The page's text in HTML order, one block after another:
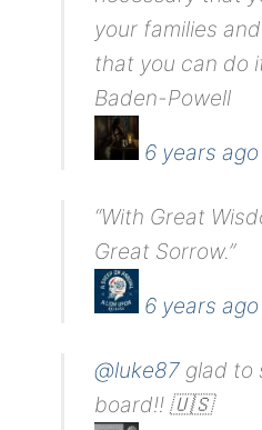
your families
that you can do
Baden-Powell
6 years ago
“With Great
Great Sorrow.”
6 years ago
@luke87 glad to
board!! 🇺🇸